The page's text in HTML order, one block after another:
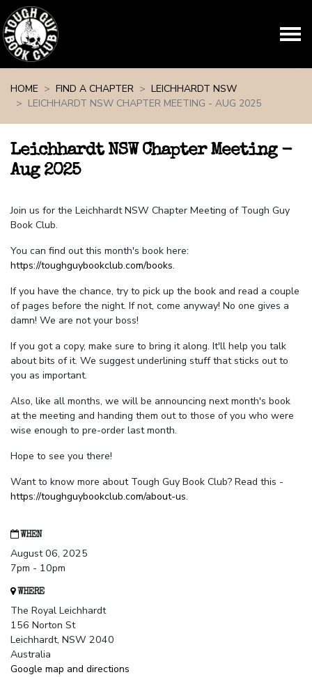
HOME
FIND A CHAPTER
LEICHHARDT NSW
LEICHHARDT NSW CHAPTER MEETING - AUG 2025
Leichhardt NSW Chapter Meeting -
Aug 2025
Join us for the Leichhardt NSW Chapter Meeting of Tough Guy
Book Club.
You can find out this month's book here:
https://toughguybookclub.com/books.
If you have the chance, try to pick up the book and read a couple
of pages before the night. If not, come anyway! No one gives a
damn! We are not your boss!
If you got a copy, make sure to bring it along. It'll help you talk
about bits of it. We suggest underlining stuff that sticks out to
you as important.
Also, like all months, we will be announcing next month's book
at the meeting and handing them out to those of you who were
wise enough to pre-order last month.
Hope to see you there!
Want to know more about Tough Guy Book Club? Read this -
https://toughguybookclub.com/about-us.
WHEN
August 06, 2025
7pm - 10pm
WHERE
The Royal Leichhardt
156 Norton St
Leichhardt, NSW 2040
Australia
Google map and directions